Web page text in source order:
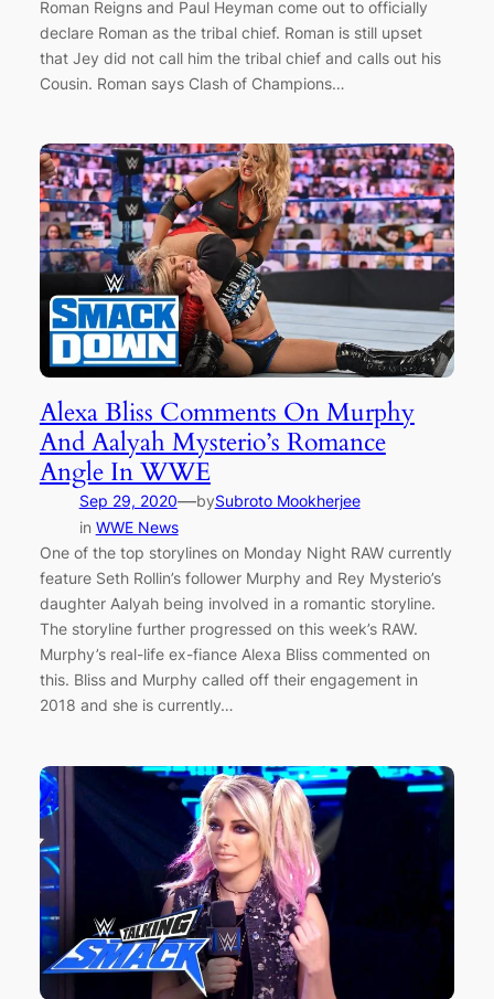
Roman Reigns and Paul Heyman come out to officially
declare Roman as the tribal chief. Roman is still upset
that Jey did not call him the tribal chief and calls out his
Cousin. Roman says Clash of Champions…
Alexa Bliss Comments On Murphy
And Aalyah Mysterio’s Romance
Angle In WWE
Sep 29, 2020—bySubroto Mookherjee
in WWE News
One of the top storylines on Monday Night RAW currently
feature Seth Rollin’s follower Murphy and Rey Mysterio’s
daughter Aalyah being involved in a romantic storyline.
The storyline further progressed on this week’s RAW.
Murphy’s real-life ex-fiance Alexa Bliss commented on
this. Bliss and Murphy called off their engagement in
2018 and she is currently…